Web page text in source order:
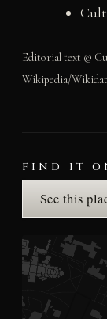
Editorial text ©
Wikipedia/
FIND IT
See this